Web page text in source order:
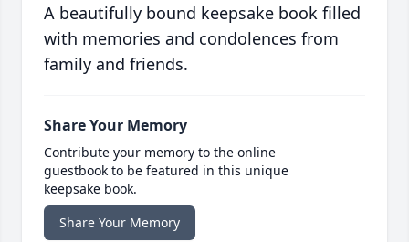
A beautifully bound keepsake book filled
with memories and condolences from
family and friends.
Share Your Memory
Contribute your memory to the online
guestbook to be featured in this unique
keepsake book.
Share Your Memory